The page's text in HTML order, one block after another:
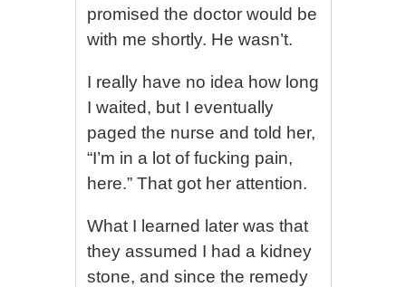
promised the doctor would be
with me shortly. He wasn’t.
I really have no idea how long
I waited, but I eventually
paged the nurse and told her,
“I’m in a lot of fucking pain,
here.” That got her attention.
What I learned later was that
they assumed I had a kidney
stone, and since the remedy